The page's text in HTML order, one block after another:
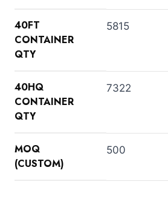
40FT
CONTAINER
QTY
5815
40HQ
CONTAINER
QTY
7322
MOQ
(CUSTOM)
500